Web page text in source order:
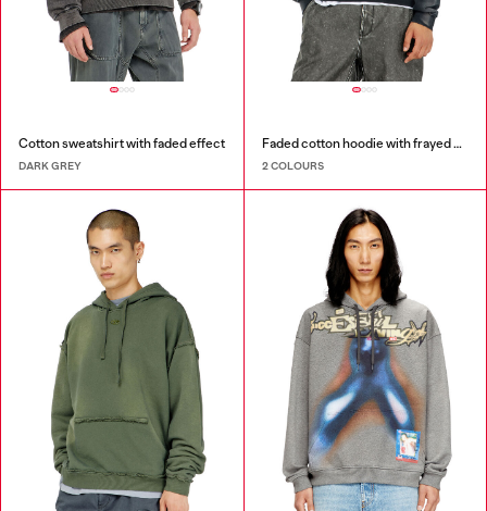
Cotton sweatshirt with faded effect
DARK GREY
Faded cotton hoodie with frayed details
2 COLOURS